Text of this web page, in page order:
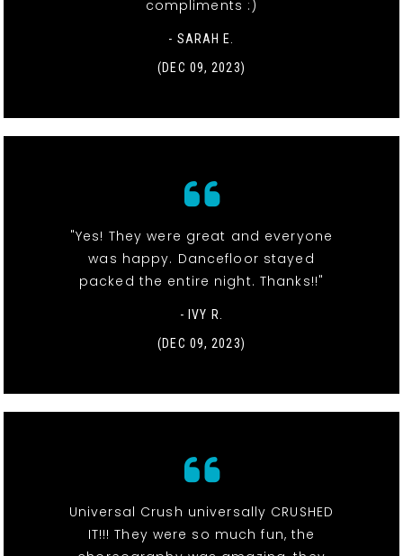
compliments :)
- SARAH E.
(DEC 09, 2023)
"Yes! They were great and everyone
was happy. Dancefloor stayed
packed the entire night. Thanks!!"
- IVY R.
(DEC 09, 2023)
Universal Crush universally CRUSHED
IT!!! They were so much fun, the